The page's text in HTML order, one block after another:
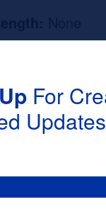
For